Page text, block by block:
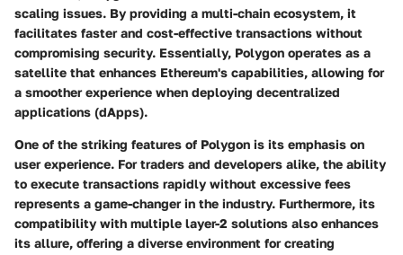
scaling issues. By providing a multi-chain ecosystem, it
facilitates faster and cost-effective transactions without
compromising security. Essentially, Polygon operates as a
satellite that enhances Ethereum's capabilities, allowing for
a smoother experience when deploying decentralized
applications (dApps).
One of the striking features of Polygon is its emphasis on
user experience. For traders and developers alike, the ability
to execute transactions rapidly without excessive fees
represents a game-changer in the industry. Furthermore, its
compatibility with multiple layer-2 solutions also enhances
its allure, offering a diverse environment for creating